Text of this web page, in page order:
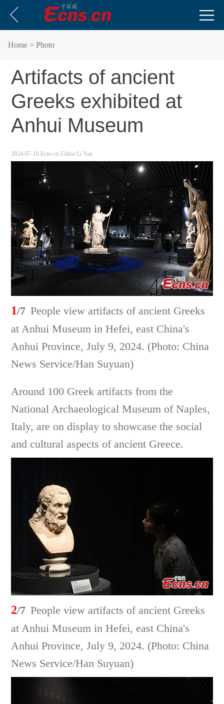
Home > Photo
Artifacts of ancient
Greeks exhibited at
Anhui Museum
2024-07-10 Ecns.cn Editor:Li Yan
1/7 People view artifacts of ancient Greeks
at Anhui Museum in Hefei, east China's
Anhui Province, July 9, 2024. (Photo: China
News Service/Han Suyuan)
Around 100 Greek artifacts from the
National Archaeological Museum of Naples,
Italy, are on display to showcase the social
and cultural aspects of ancient Greece.
2/7 People view artifacts of ancient Greeks
at Anhui Museum in Hefei, east China's
Anhui Province, July 9, 2024. (Photo: China
News Service/Han Suyuan)